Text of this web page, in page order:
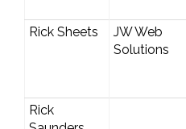
Rick Sheets
JW Web
Solutions
Rick